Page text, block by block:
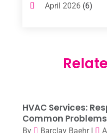
Cooling
Heat And Air(2)
Heating(1)
Heating & Air
April 2026(6)
January 2026(4)
October 2025(1)
HVAC Services:
Common Problems
By Barclay Baehr|